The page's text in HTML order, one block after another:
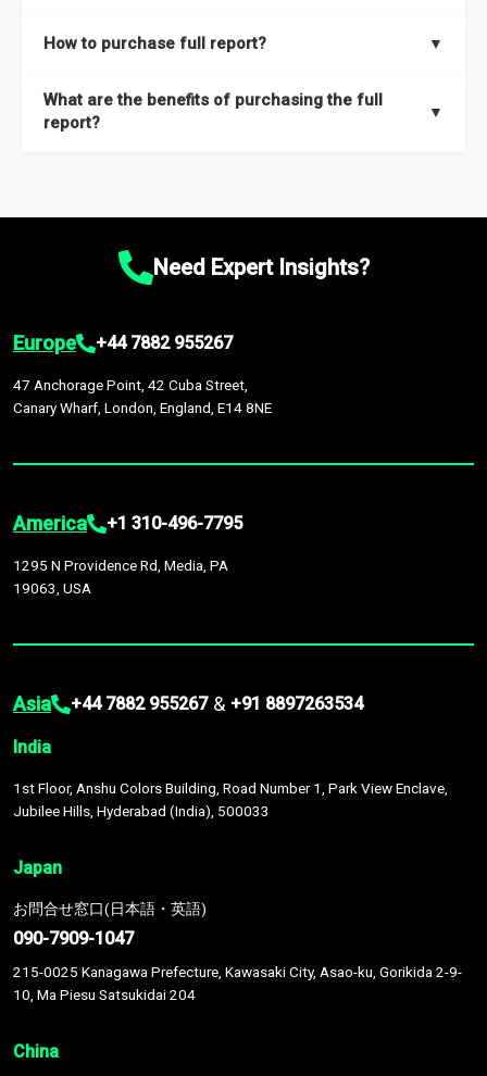
and segments.
researchers located globally.
How to purchase full report? ▼
What are the benefits of purchasing the full
report?
▼
Market size and growth rates, Trends and drivers, Major
recommendations.Need Expert Insights?
Europe +44 7882 955267
47 Anchorage Point, 42 Cuba Street,
Canary Wharf, London, England, E14 8NE
America +1 310-496-7795
1295 N Providence Rd, Media, PA
19063, USA
Asia +44 7882 955267 & +91 8897263534
India
1st Floor, Anshu Colors Building, Road Number 1, Park View Enclave,
Jubilee Hills, Hyderabad (India), 500033
Japan
お問合せ窓口(日本語・英語)
090-7909-1047
215-0025 Kanagawa Prefecture, Kawasaki City, Asao-ku, Gorikida 2-9-
10, Ma Piesu Satsukidai 204
China